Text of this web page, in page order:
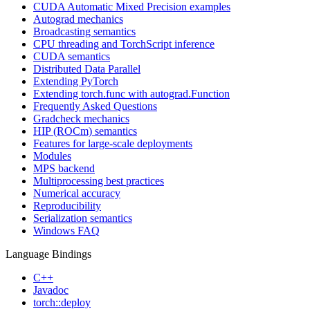
CUDA Automatic Mixed Precision examples
Autograd mechanics
Broadcasting semantics
CPU threading and TorchScript inference
CUDA semantics
Distributed Data Parallel
Extending PyTorch
Extending torch.func with autograd.Function
Frequently Asked Questions
Gradcheck mechanics
HIP (ROCm) semantics
Features for large-scale deployments
Modules
MPS backend
Multiprocessing best practices
Numerical accuracy
Reproducibility
Serialization semantics
Windows FAQ
Language Bindings
C++
Javadoc
torch::deploy